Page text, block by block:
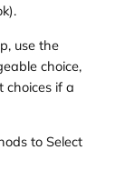
use the
choice,
choices if a